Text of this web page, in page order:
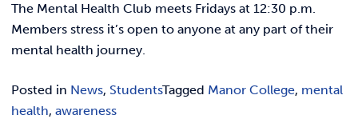
REQUEST INFO
The Mental Health Club meets Fridays at 12:30 p.m.
Members stress it’s open to anyone at any part of their
mental health journey.
Posted in News, StudentsTagged Manor College, mental
health, awareness